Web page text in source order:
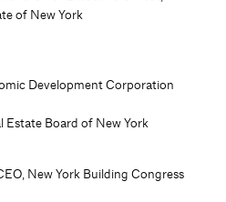
of New York
Development Corporation
Estate Board of New York
New York Building Congress